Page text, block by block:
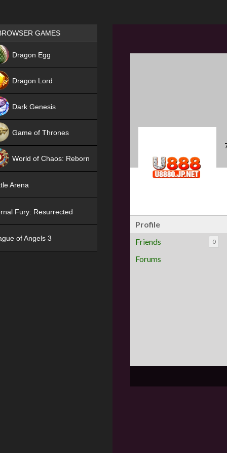
Profile
Friends
0
Forums
Games place
GAMES
Dragon Egg
Dragon Lord
Dark Genesis
Game of Thrones
World of Chaos: Reborn
Arena
Fury: Resurrected
of Angels 3